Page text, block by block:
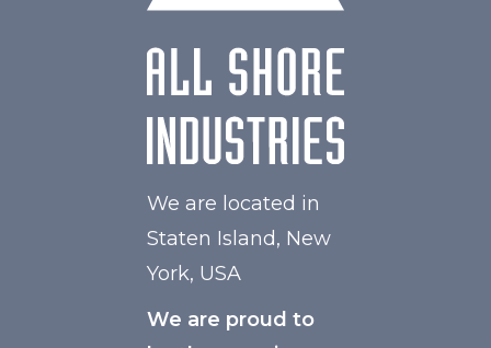
We are located in
Staten Island, New
York, USA
We are proud to